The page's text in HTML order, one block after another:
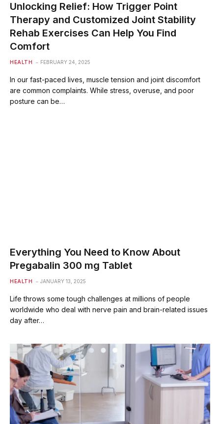
Unlocking Relief: How Trigger Point
Therapy and Customized Joint Stability
Rehab Exercises Can Help You Find
Comfort
HEALTH FEBRUARY 24, 2025
In our fast-paced lives, muscle tension and joint discomfort
are common complaints. While stress, overuse, and poor
posture can be…
Everything You Need to Know About
Pregabalin 300 mg Tablet
HEALTH JANUARY 13, 2025
Life throws some tough challenges at millions of people
worldwide who deal with nerve pain and brain-related issues
day after…